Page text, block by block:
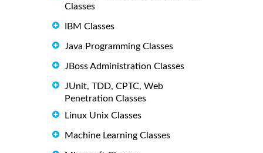
Classes
IBM Classes
Java Programming Classes
JBoss Administration Classes
JUnit, TDD, CPTC, Web
Penetration Classes
Linux Unix Classes
Machine Learning Classes